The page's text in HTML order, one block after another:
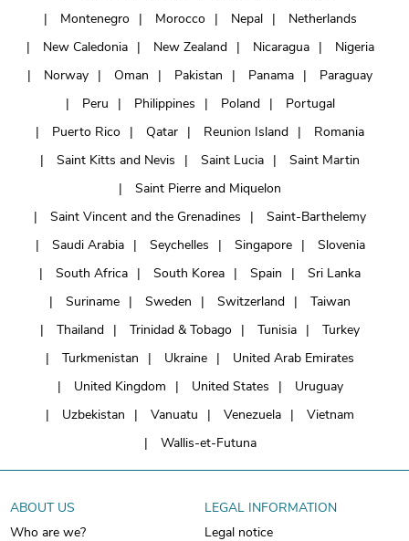
Montenegro
Morocco Nepal
Netherlands
New Caledonia
New Zealand Nicaragua
Nigeria
Norway
Oman Pakistan Panama
Paraguay
Peru
Philippines Poland
Portugal
Puerto Rico
Qatar Reunion Island
Romania
Saint Kitts and Nevis
Saint Lucia
Saint Martin
Saint Pierre and Miquelon
Saint Vincent and the Grenadines
Saint-Barthelemy
Saudi Arabia
Seychelles Singapore
Slovenia
South Africa
South Korea Spain
Sri Lanka
Suriname
Sweden Switzerland
Taiwan
Thailand
Trinidad & Tobago Tunisia
Turkey
Turkmenistan
Ukraine
United Arab Emirates
United Kingdom
United States
Uruguay
Uzbekistan
Vanuatu Venezuela
Vietnam
Wallis-et-Futuna
ABOUT US
Who are we?
LEGAL INFORMATION
Legal notice